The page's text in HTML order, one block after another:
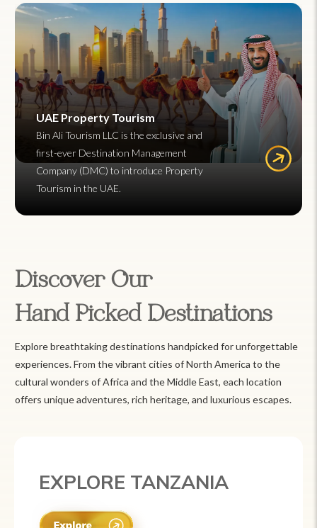
UAE Property Tourism
Bin Ali Tourism LLC is the exclusive and
first-ever Destination Management
Company (DMC) to introduce Property
Tourism in the UAE.
Discover Our
Hand Picked Destinations
Explore breathtaking destinations handpicked for unforgettable
experiences. From the vibrant cities of North America to the
cultural wonders of Africa and the Middle East, each location
offers unique adventures, rich heritage, and luxurious escapes.
EXPLORE MEXICO